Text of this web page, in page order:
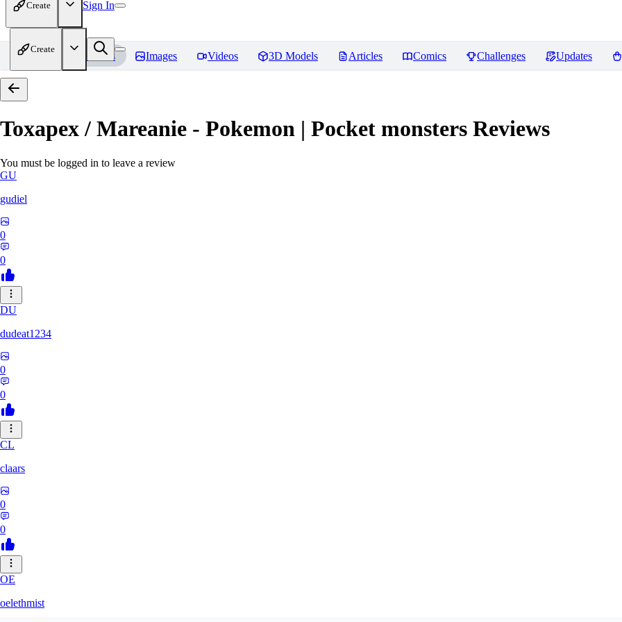
Create Sign In
Create
Home Models Images Videos 3D Models Articles Comics Challenges Updates
Toxapex / Mareanie - Pokemon | Pocket monsters Reviews
You must be logged in to leave a review
GU
gudiel
0
0
DU
dudeat1234
0
0
CL
claars
0
0
OE
oelethmist